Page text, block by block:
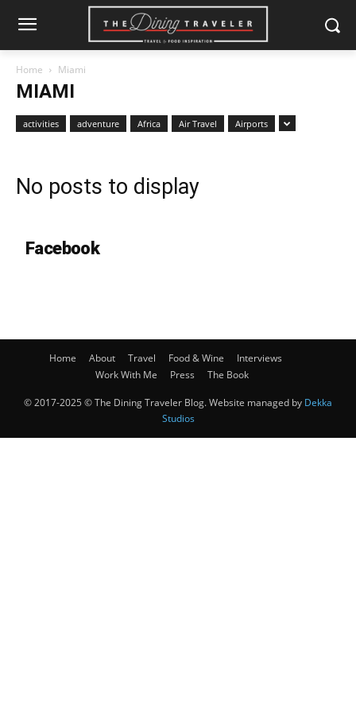
Home Miami
MIAMI
activities adventure Africa Air Travel Airports
No posts to display
Facebook
Home About Travel Food & Wine
Interviews
Work With Me
Press The Book
© 2017-2025 © The Dining Traveler Blog. Website managed by Dekka
Studios